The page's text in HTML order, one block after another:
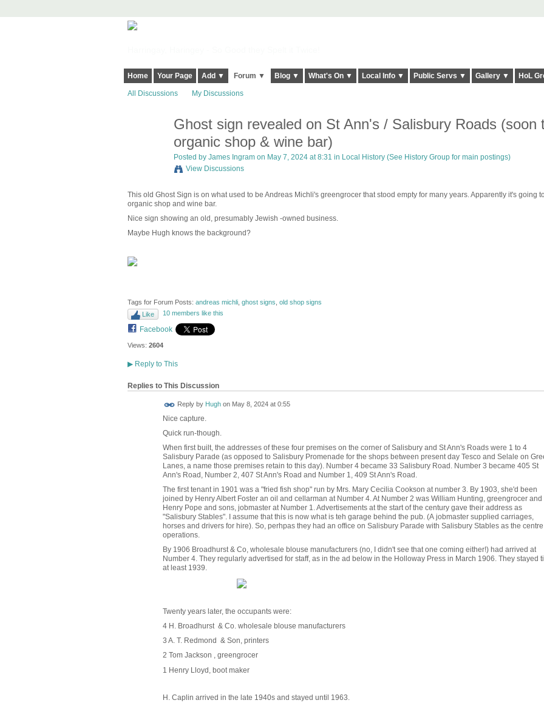
Home Your Page Add ▼ Forum ▼ Blog ▼ What's On ▼ Local Info ▼ Public Servs ▼ Gallery ▼ HoL
All Discussions My Discussions
Ghost sign revealed on St Ann's / Salisbury Roads (soon
organic shop & wine bar)
Posted by James Ingramon May 7, 2024 at 8:31 in Local History (See History Group for main postings)
View Discussions
This old Ghost Sign is on what used to be Andreas Michli's greengrocer that stood empty for many years. Apparently it's going
organic shop and wine bar.
Nice sign showing an old, presumably Jewish -owned business.
Maybe Hugh knows the background?
Tags for Forum Posts: andreas michli, ghost signs old shop signs
Like
10 members like this
Facebook
Views: 2604
▶Reply to This
Replies to This Discussion
Reply by Hughon May 8, 2024 at 0:55
Nice capture.
Quick run-though.
When first built, the addresses of these four premises on the corner of Salisbury and St Ann's Roads were 1 to 4
Salisbury Parade (as opposed to Salisbury Promenade for the shops between present day Tesco and Selale on
Lanes, a name those premises retain to this day). Number 4 became 33 Salisbury Road. Number 3 became 405 St
Ann's Road, Number 2, 407 St Ann's Road and Number 1, 409 St Ann's Road.
The first tenant in 1901 was a "fried fish shop" run by Mrs. Mary Cecilia Cookson at number 3. By 1903, she'd been
joined by Henry Albert Foster an oil and cellarman at Number 4. At Number 2 was William Hunting, greengrocer and
Henry Pope and sons, jobmaster at Number 1. Advertisements at the start of the century gave their address as
"Salisbury Stables". I assume that this is now what is teh garage behind the pub. (A jobmaster supplied carriages,
horses and drivers for hire). So, perhpas they had an office on Salisbury Parade with Salisbury Stables as the
operations.
By 1906 Broadhurst & Co, wholesale blouse manufacturers (no, I didn't see that one coming either!) had arrived at
Number 4. They regularly advertised for staff, as in the ad below in the Holloway Press in March 1906. They stayed till
at least 1939.
Twenty years later, the occupants were:
4 H. Broadhurst & Co. wholesale blouse manufacturers
3 A. T. Redmond & Son, printers
2 Tom Jackson , greengrocer
1 Henry Lloyd, boot maker
H. Caplin arrived in the late 1940s and stayed until 1963.